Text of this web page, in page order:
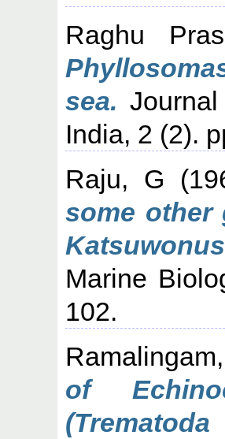
Raghu
sea.
India, 2 (2).
Raju, G
some other
Marine
102.
of